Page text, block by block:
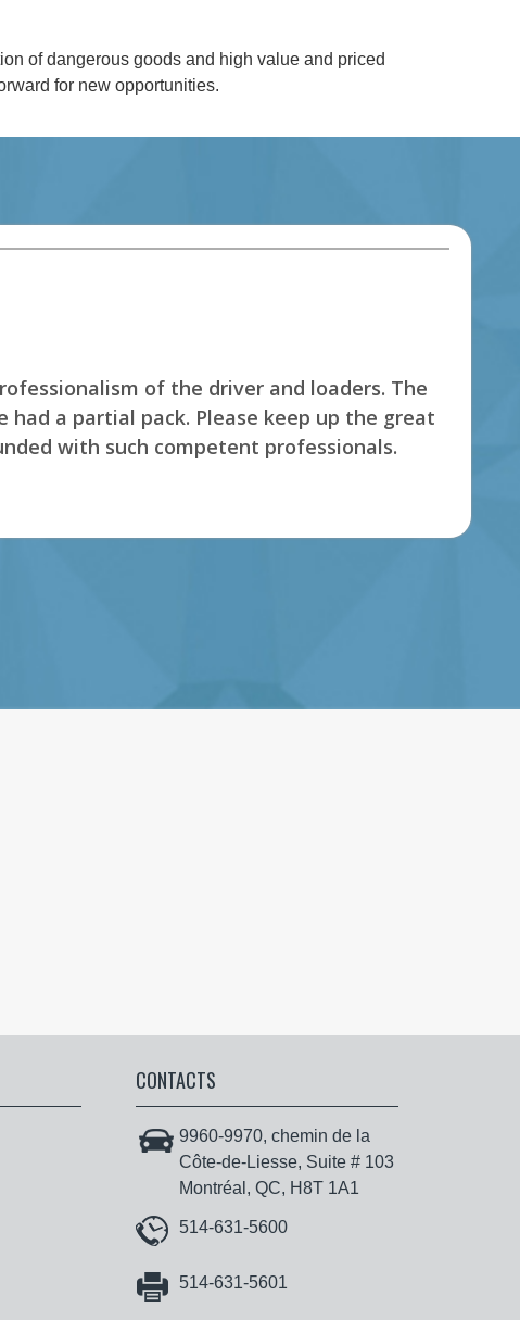
of dangerous goods and high value and priced
for new opportunities.
Employee. This company really care about
CONTACTS
9960-9970, chemin de la
Côte-de-Liesse, Suite # 103
Montréal, QC, H8T 1A1
514-631-5600
514-631-5601